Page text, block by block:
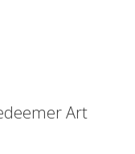
Art